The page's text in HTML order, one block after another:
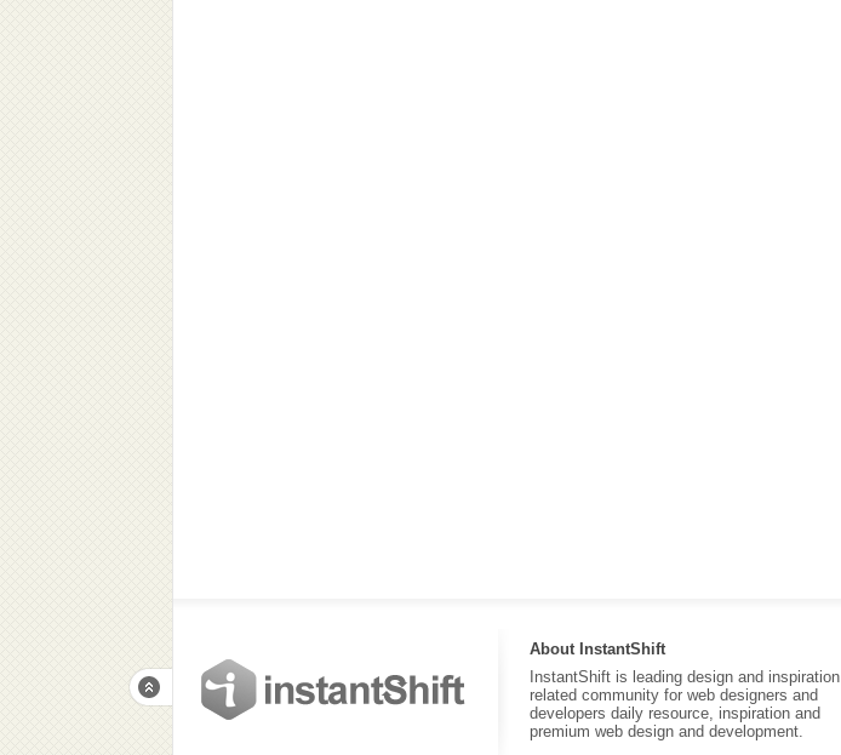
About InstantShift
InstantShift is leading design and inspiration
related community for web designers and
developers daily resource, inspiration and
premium web design and development.